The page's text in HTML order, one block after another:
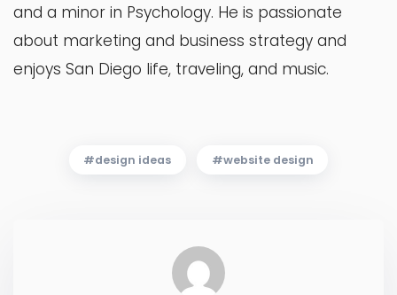
and a minor in Psychology. He is passionate
about marketing and business strategy and
enjoys San Diego life, traveling, and music.
design ideas website design